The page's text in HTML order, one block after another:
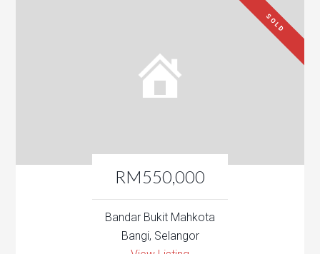
RM550,000
SOLD
Bandar Bukit Mahkota
Bangi, Selangor